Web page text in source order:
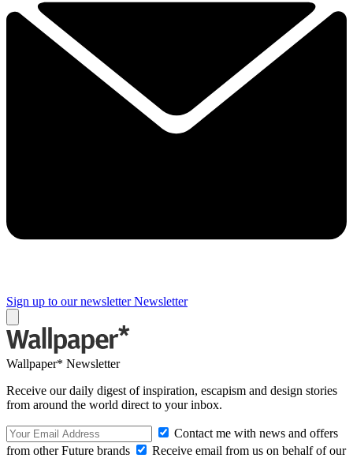
Sign up to our newsletter Newsletter
Wallpaper* Newsletter
Receive our daily digest of inspiration, escapism and design stories
from around the world direct to your inbox.
Contact me with news and offers
from other Future brands
Receive email from us on behalf of our